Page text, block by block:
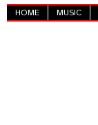
HOME MUSIC